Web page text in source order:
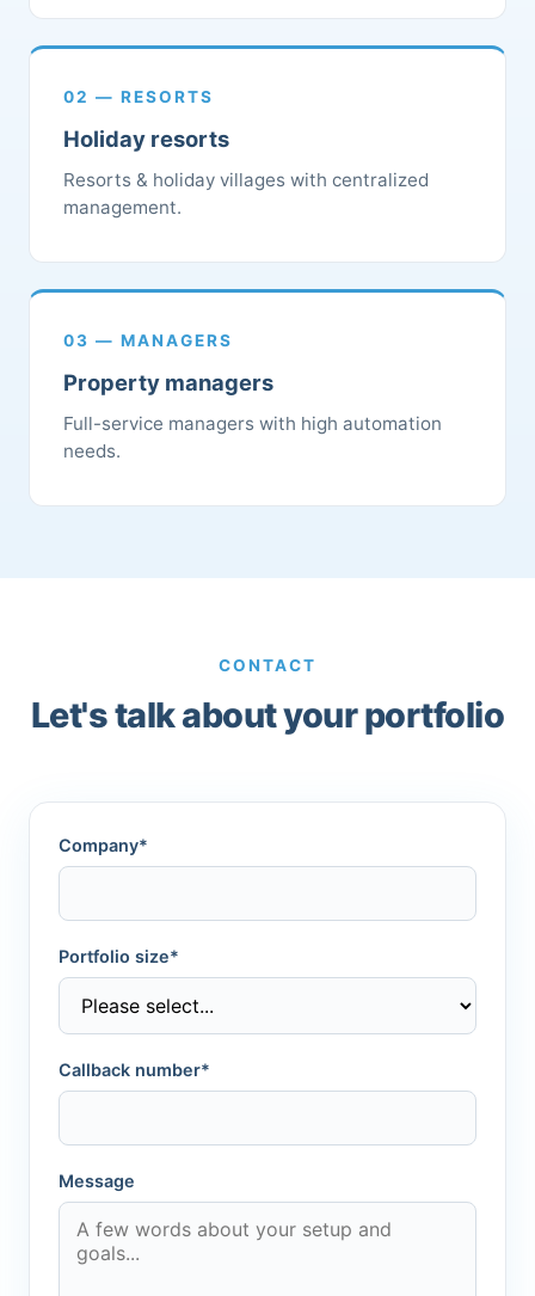
02 — RESORTS
Holiday resorts
Resorts & holiday villages with centralized
management.
03 — MANAGERS
Property managers
Full-service managers with high automation
needs.
CONTACT
Let's talk about your portfolio
Company*
Portfolio size*
Callback number*
Message